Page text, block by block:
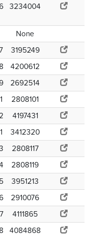
3234004
None
3195249
4200612
2692514
2808101
4197431
3412320
2808117
2808119
3951213
2910076
4111865
4084868